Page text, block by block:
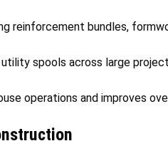
reinforcement bundles,
spools across large
operations and improves